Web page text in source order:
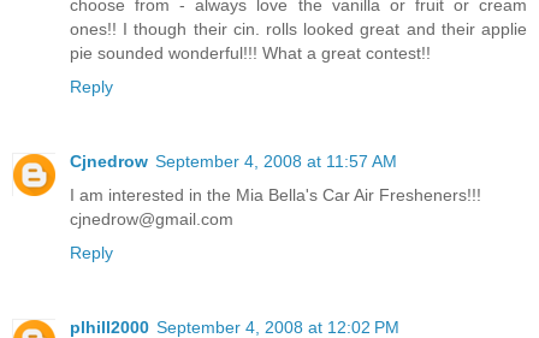
choose from - always love the vanilla or fruit or cream
ones!! I though their cin. rolls looked great and their applie
pie sounded wonderful!!! What a great contest!!
Reply
Cjnedrow September 4, 2008 at 11:57 AM
I am interested in the Mia Bella's Car Air Fresheners!!!
cjnedrow@gmail.com
Reply
plhill2000 September 4, 2008 at 12:02 PM